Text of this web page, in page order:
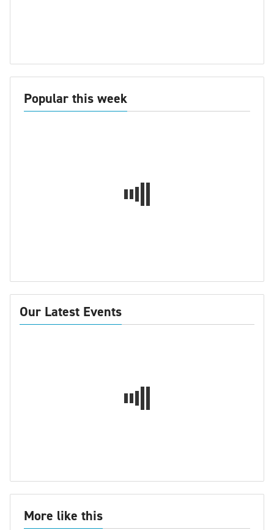
Popular this week
Our Latest Events
More like this